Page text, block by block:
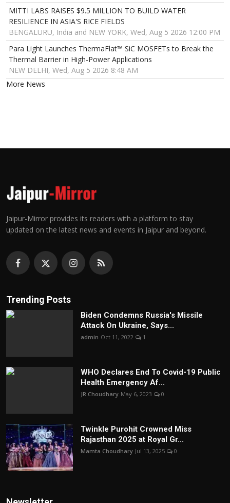
MITTI LABS RAISES $9.5 MILLION TO BUILD WATER
RESILIENCE IN ASIA'S RICE FIELDS
BENGALURU, India and NEW YORK, Wed, Aug 5 2026 12:00 PM
Para Light Launches ThermaFlat™ SiC MOSFETs to Break the
Thermal Barrier in High-Power Applications
NEW DELHI, Wed, Aug 5 2026 8:48 AM
More News
Jaipur-Mirror provides its readers with a platform to stay
updated on the latest news and events in Jaipur and beyond.
Trending Posts
Biden Condemns Russia's Missile
Attack On Ukraine, Says...
admin Oct 11, 2022 1
WHO Declares End To Covid-19 Public
Health Emergency Af...
JR Choudhary May 6, 2023 0
Twinkle Purohit Crowned Miss
Rajasthan 2025 at Royal Gr...
Mamta Choudhary Jul 13, 2025 0